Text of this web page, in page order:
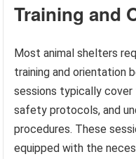
Training and
Most animal shelters
training and orientation
sessions typically cover
safety protocols, and
procedures. These
equipped with the